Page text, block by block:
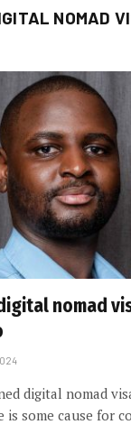
NOMAD
nomad
digital nomad
is some cause for